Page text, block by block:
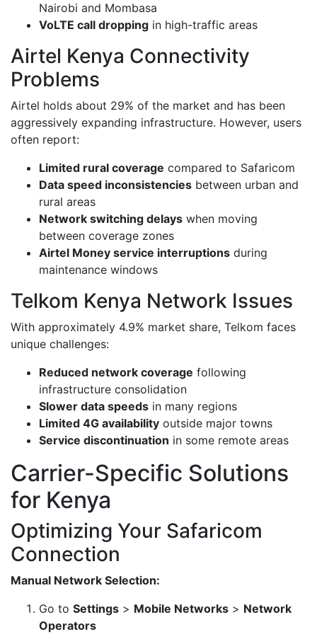
Nairobi and Mombasa
VoLTE call dropping in high-traffic areas
Airtel Kenya Connectivity
Problems
Airtel holds about 29% of the market and has been
aggressively expanding infrastructure. However, users
often report:
Limited rural coverage compared to Safaricom
Data speed inconsistencies between urban and
rural areas
Network switching delays when moving
between coverage zones
Airtel Money service interruptions during
maintenance windows
Telkom Kenya Network Issues
With approximately 4.9% market share, Telkom faces
unique challenges:
Reduced network coverage following
infrastructure consolidation
Slower data speeds in many regions
Limited 4G availability outside major towns
Service discontinuation in some remote areas
Carrier-Specific Solutions
for Kenya
Optimizing Your Safaricom
Connection
Manual Network Selection:
Go to Settings > Mobile Networks > Network
Operators